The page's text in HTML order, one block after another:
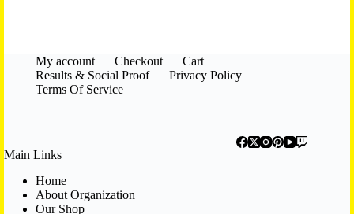
My account Checkout
Cart
Results & Social Proof
Privacy Policy
Terms Of Service
Main Links
Home
About Organization
Our Shop